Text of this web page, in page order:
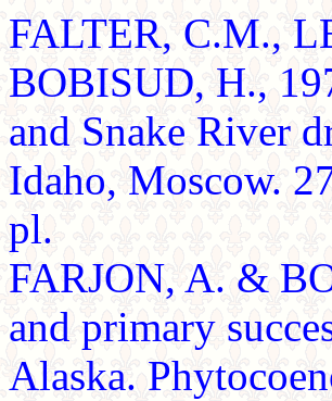
FALTER, C.M.,
BOBISUD, H.,
and Snake River
Idaho, Moscow.
pl.
FARJON, A. &
and primary
Alaska.